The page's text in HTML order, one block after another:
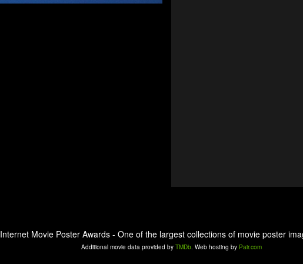
Internet Movie Poster Awards - One of the largest collections of movie poster
Additional movie data provided by TMDb. Web hosting by Pair.com